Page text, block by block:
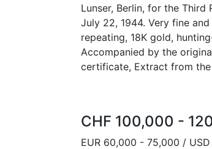
Lunser, Berlin, for the Third
July 22, 1944. Very fine
repeating, 18K gold,
Accompanied by the
certificate, Extract from
CHF 100,000 -
EUR 60,000 - 75,000 /